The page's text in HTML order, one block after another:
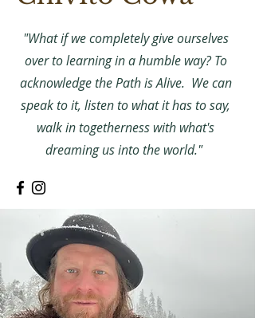
"What if we completely give ourselves
over to learning in a humble way? To
acknowledge the Path is Alive. We can
speak to it, listen to what it has to say,
walk in togetherness with what's
dreaming us into the world."